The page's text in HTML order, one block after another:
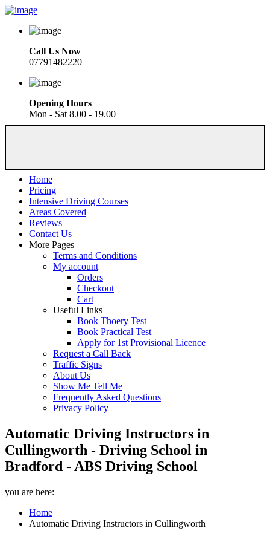
Call Us Now
07791482220
Opening Hours
Mon - Sat 8.00 - 19.00
Home
Pricing
Intensive Driving Courses
Areas Covered
Reviews
Contact Us
More Pages
Terms and Conditions
My account
Orders
Checkout
Cart
Useful Links
Book Thoery Test
Book Practical Test
Apply for 1st Provisional Licence
Request a Call Back
Traffic Signs
About Us
Show Me Tell Me
Frequently Asked Questions
Privacy Policy
Automatic Driving Instructors in
Cullingworth - Driving School in
Bradford - ABS Driving School
you are here:
Home
Automatic Driving Instructors in Cullingworth